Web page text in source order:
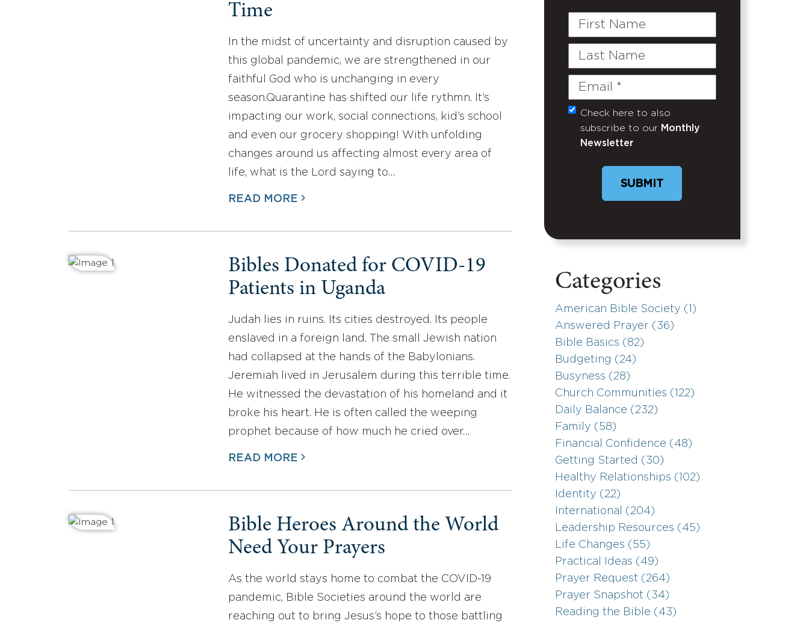
Time
In the midst of uncertainty and disruption caused by
this global pandemic, we are strengthened in our
faithful God who is unchanging in every
season.Quarantine has shifted our life rythmn. It’s
impacting our work, social connections, kid’s school
and even our grocery shopping! With unfolding
changes around us affecting almost every area of
life, what is the Lord saying to…
READ MORE
Bibles Donated for COVID-19
Patients in Uganda
Judah lies in ruins. Its cities destroyed. Its people
enslaved in a foreign land. The small Jewish nation
had collapsed at the hands of the Babylonians.
Jeremiah lived in Jerusalem during this terrible time.
He witnessed the devastation of his homeland and it
broke his heart. He is often called the weeping
prophet because of how much he cried over…
READ MORE
Bible Heroes Around the World
Need Your Prayers
As the world stays home to combat the COVID-19
pandemic, Bible Societies around the world are
reaching out to bring Jesus’s hope to those battling
First
Last
Email
(Required)
Untitled
Check here to also
subscribe to our Monthly
Newsletter
Categories
American Bible Society (1)
Answered Prayer (36)
Bible Basics (82)
Budgeting (24)
Busyness (28)
Church Communities (122)
Daily Balance (232)
Family (58)
Financial Confidence (48)
Getting Started (30)
Healthy Relationships (102)
Identity (22)
International (204)
Leadership Resources (45)
Life Changes (55)
Practical Ideas (49)
Prayer Request (264)
Prayer Snapshot (34)
Reading the Bible (43)